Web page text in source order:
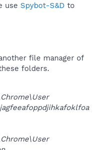
use Spybot-S&D to
file manager of
folders.